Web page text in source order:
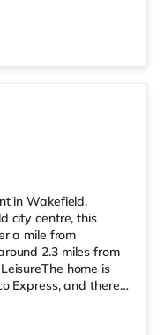
the home in
There are 2
Westgate
in Wakefield,
city centre, this
a mile from
2.3 miles from
home is
Express, and there
there is a